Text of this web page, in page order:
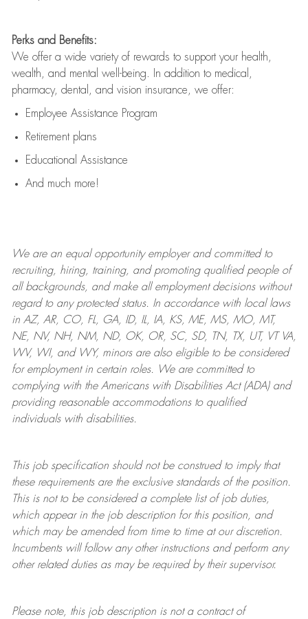
Perks and Benefits:
We offer a wide variety of rewards to support your health,
wealth, and mental well-being. In addition to medical,
pharmacy, dental, and vision insurance, we offer:
Employee Assistance Program
Retirement plans
Educational Assistance
And much more!
We are anequal opportunity employer and committed to
recruiting, hiring, training, and promoting qualified people of
all backgrounds, and makeall employment decisions without
regard to any protected status. In accordance with local laws
in AZ, AR, CO, FL, GA, ID, IL, IA, KS, ME, MS, MO, MT,
NE, NV, NH, NM, ND, OK, OR, SC, SD, TN, TX, UT, VT VA,
WV, WI, and WY, minors are also eligible to be considered
for employment in certain roles.
We are committed to
complying withthe Americans with Disabilities Act (ADA) and
providing reasonableaccommodations to qualified
individuals with disabilities.
This job specification should not be construed to imply that
these requirements are the exclusive standards of the position.
This is not to be considered a complete list of job duties,
which appear in the job description for this position, and
which may be amended from time to time at ourdiscretion.
Incumbents will follow any other instructions and perform any
other related duties as may be required by their supervisor.
Please note, this job description is not a contract of